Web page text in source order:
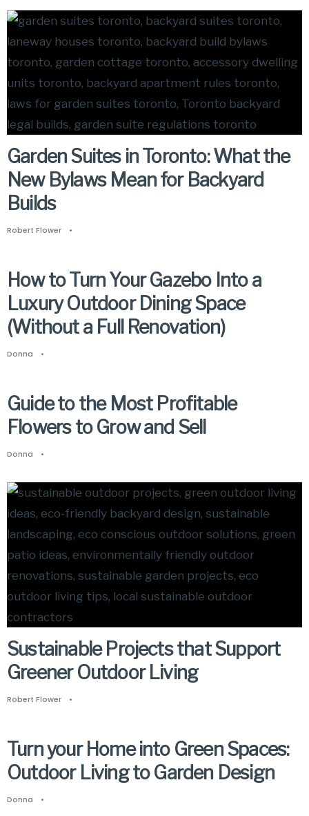
Garden Suites in Toronto: What the
New Bylaws Mean for Backyard
Builds
Robert Flower •
How to Turn Your Gazebo Into a
Luxury Outdoor Dining Space
(Without a Full Renovation)
Donna •
Guide to the Most Profitable
Flowers to Grow and Sell
Donna •
Sustainable Projects that Support
Greener Outdoor Living
Robert Flower •
Turn your Home into Green Spaces:
Outdoor Living to Garden Design
Donna •